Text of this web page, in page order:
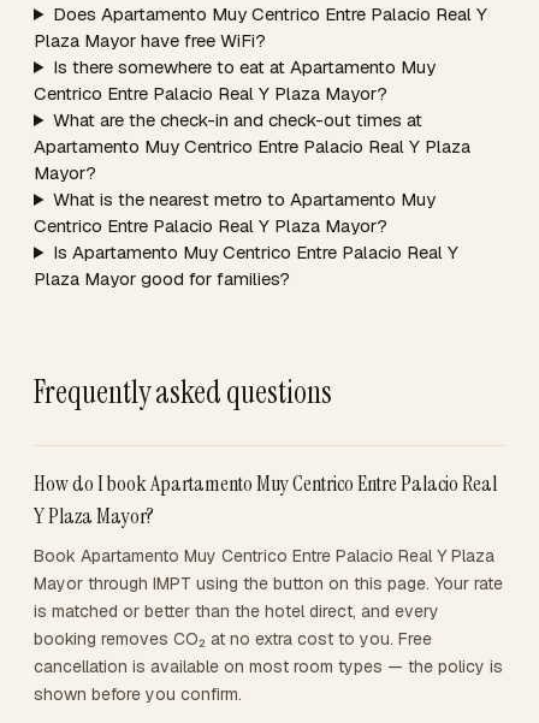
Does Apartamento Muy Centrico Entre Palacio Real Y
Plaza Mayor have free WiFi?
Is there somewhere to eat at Apartamento Muy
Centrico Entre Palacio Real Y Plaza Mayor?
What are the check-in and check-out times at
Apartamento Muy Centrico Entre Palacio Real Y Plaza
Mayor?
What is the nearest metro to Apartamento Muy
Centrico Entre Palacio Real Y Plaza Mayor?
Is Apartamento Muy Centrico Entre Palacio Real Y
Plaza Mayor good for families?
Frequently asked questions
How do I book Apartamento Muy Centrico Entre Palacio Real
Y Plaza Mayor?
Book Apartamento Muy Centrico Entre Palacio Real Y Plaza
Mayor through IMPT using the button on this page. Your rate
is matched or better than the hotel direct, and every
booking removes CO₂ at no extra cost to you. Free
cancellation is available on most room types — the policy is
shown before you confirm.